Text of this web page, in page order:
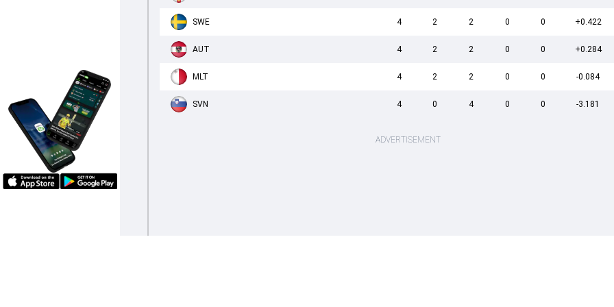
SWE 4 2 2 0 0 +0.422
AUT 4 2 2 0 0 +0.284
MLT 4 2 2 0 0 -0.084
SVN 4 0 4 0 0 -3.181
ADVERTISEMENT